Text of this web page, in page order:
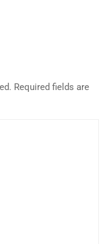
Required fields are